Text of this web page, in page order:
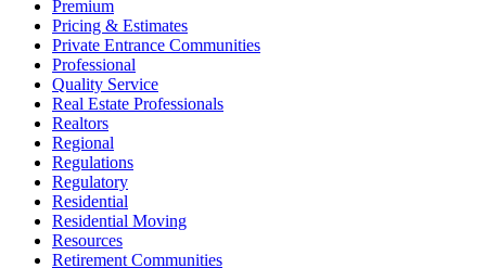
Premium
Pricing & Estimates
Private Entrance Communities
Professional
Quality Service
Real Estate Professionals
Realtors
Regional
Regulations
Regulatory
Residential
Residential Moving
Resources
Retirement Communities